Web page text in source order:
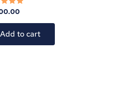
5
Add to cart